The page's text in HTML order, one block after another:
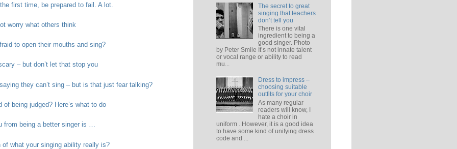
first time, be prepared to fail. A lot.
worry what others think
to open their mouths and sing?
– but don’t let that stop you
they can’t sing – but is that just fear talking?
being judged? Here’s what to do
from being a better singer is …
what your singing ability really is?
The secret to great
singing that teachers
don’t tell you
There is one vital
ingredient to being a
good singer. Photo
by Peter Smile It’s not innate talent
or vocal range or ability to read
mu...
Dress to impress –
choosing suitable
outfits for your choir
As many regular
readers will know, I
hate a choir in
uniform . However, it is a good idea
to have some kind of unifying dress
code and ...